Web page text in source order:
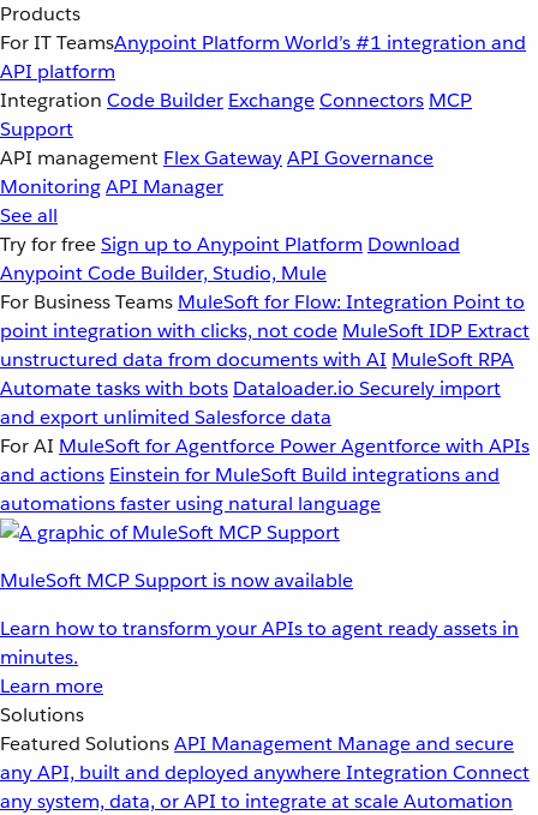
Products
For IT TeamsAnypoint Platform World’s #1 integration and
API platform
Integration Code Builder ExchangeConnectors MCP
Support
API management Flex GatewayAPI Governance
MonitoringAPI Manager
See all
Try for freeSign up to Anypoint Platform Download
Anypoint Code Builder, Studio, Mule
For Business Teams MuleSoft for Flow: Integration Point to
point integration with clicks, not code MuleSoft IDP Extract
unstructured data from documents with AI MuleSoft RPA
Automate tasks with bots Dataloader.io Securely import
and export unlimited Salesforce data
For AI MuleSoft for Agentforce Power Agentforce with APIs
and actions Einstein for MuleSoft Build integrations and
automations faster using natural language
MuleSoft MCP Support is now available
Learn how to transform your APIs to agent ready assets in
minutes.
Learn more
Solutions
Featured SolutionsAPI Management Manage and secure
any API, built and deployed anywhereIntegration Connect
any system, data, or API to integrate at scaleAutomation